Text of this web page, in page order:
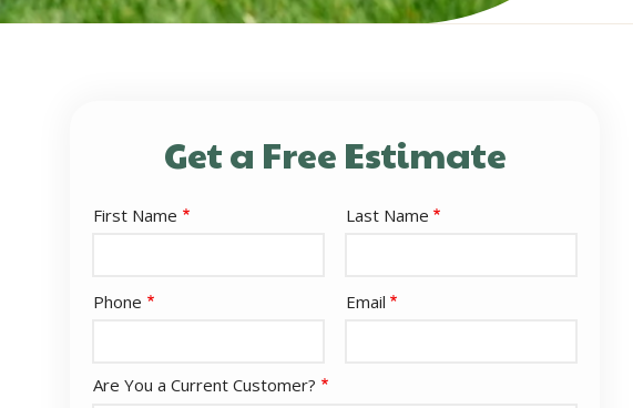
Get a Free Estimate
Name
First Name Last Name
Contact
Phone Email
Are You a Current Customer?